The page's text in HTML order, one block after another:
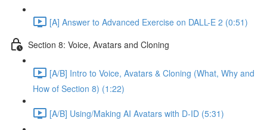
[A] Answer to Advanced Exercise on DALL-E 2 (0:51)
Section 8: Voice, Avatars and Cloning
[A/B] Intro to Voice, Avatars & Cloning (What, Why and
How of Section 8) (1:22)
[A/B] Using/Making AI Avatars with D-ID (5:31)